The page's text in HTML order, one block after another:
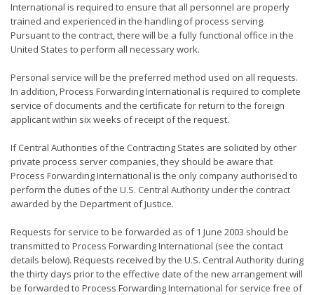
International is required to ensure that all personnel are properly
trained and experienced in the handling of process serving.
Pursuant to the contract, there will be a fully functional office in the
United States to perform all necessary work.
Personal service will be the preferred method used on all requests.
In addition, Process Forwarding International is required to complete
service of documents and the certificate for return to the foreign
applicant within six weeks of receipt of the request.
If Central Authorities of the Contracting States are solicited by other
private process server companies, they should be aware that
Process Forwarding International is the only company authorised to
perform the duties of the U.S. Central Authority under the contract
awarded by the Department of Justice.
Requests for service to be forwarded as of 1 June 2003 should be
transmitted to Process Forwarding International (see the contact
details below). Requests received by the U.S. Central Authority during
the thirty days prior to the effective date of the new arrangement will
be forwarded to Process Forwarding International for service free of